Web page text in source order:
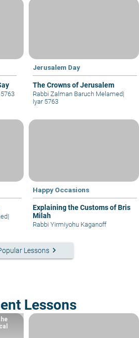
Jerusalem Day
The Crowns of Jerusalem
Rabbi Zalman Baruch Melamed|
Iyar 5763
|
Happy Occasions
Explaining the Customs of Bris
Milah
Rabbi Yirmiyohu Kaganoff
Lessons keyboard_arrow_right
Lessons